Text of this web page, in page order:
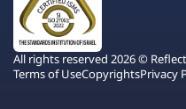
All rights reserved 2026 ©
Terms of UseCopyrightsPrivacy